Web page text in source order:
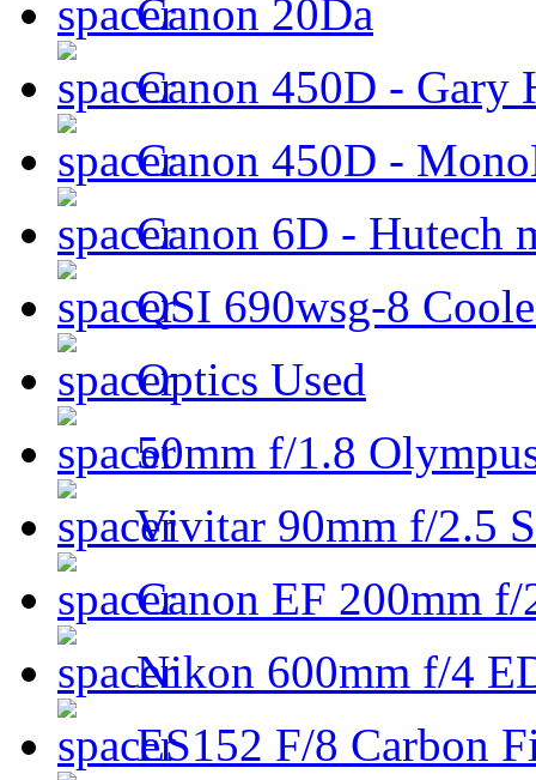
Canon 20Da
Canon 450D - Gary
Canon 450D -
Canon 6D - Hutech
QSI 690wsg-8
Optics Used
50mm f/1.8
Vivitar 90mm f/2.5
Canon EF 200mm
Nikon 600mm f/4
ES152 F/8 Carbon